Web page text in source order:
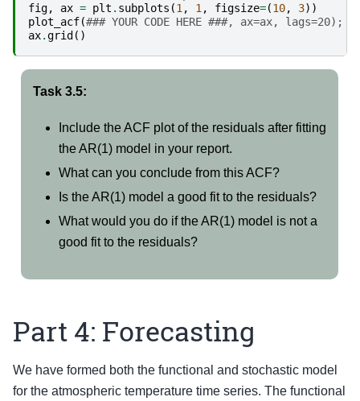
fig, ax = plt . subplots (1 , 1 , figsize=(10, 3))
plot_acf(### YOUR CODE HERE ###, ax=ax, lags=20);
ax.grid ()
Task 3.5:
Include the ACF plot of the residuals after fitting
the AR(1) model in your report.
What can you conclude from this ACF?
Is the AR(1) model a good fit to the residuals?
What would you do if the AR(1) model is not a
good fit to the residuals?
Part 4: Forecasting
We have formed both the functional and stochastic model
for the atmospheric temperature time series. The functional